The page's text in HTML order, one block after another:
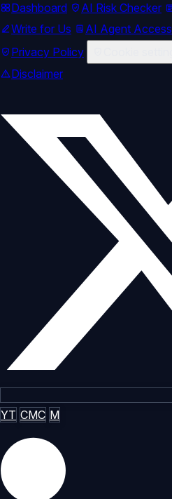
Dashboard
AI Risk Checker
Write for Us
AI Agent Access
Privacy Policy
Disclaimer
YT CMC M